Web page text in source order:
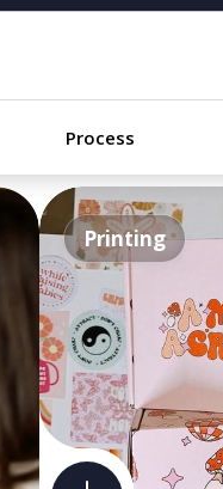
Process
Printing